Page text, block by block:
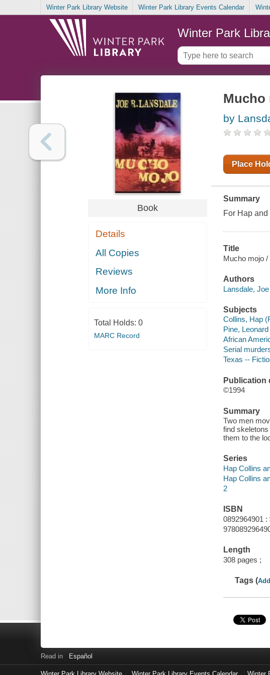
Winter Park Library Website Winter Park Library Events Calendar
Winter Park
Book
Details
All Copies
Reviews
More Info
Total Holds: 0
MARC Record
Mucho
by
Place
Summary
For Hap
Title
Mucho mojo
Authors
Lansdale,
Subjects
Collins, Hap
Pine,
African
Serial
Texas --
Publication
©1994
Summary
Two men
find
them to the
Series
Hap Collins
Hap Collins
2
ISBN
0892964901 :
Length
308 pages ;
Tags (
Read in Español